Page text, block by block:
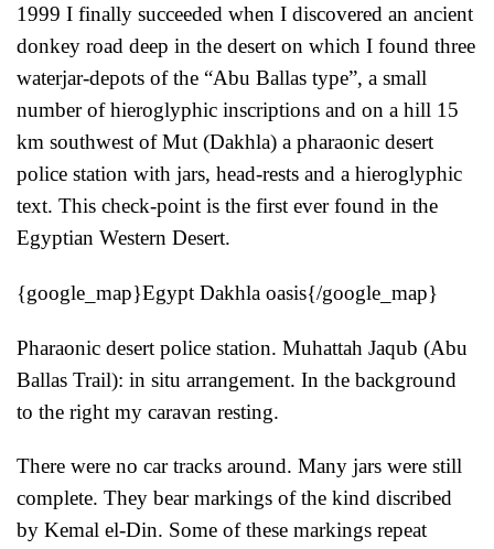
1999 I finally succeeded when I discovered an ancient
donkey road deep in the desert on which I found three
waterjar-depots of the “Abu Ballas type”, a small
number of hieroglyphic inscriptions and on a hill 15
km southwest of Mut (Dakhla) a pharaonic desert
police station with jars, head-rests and a hieroglyphic
text. This check-point is the first ever found in the
Egyptian Western Desert.
{google_map}Egypt Dakhla oasis{/google_map}
Pharaonic desert police station. Muhattah Jaqub (Abu
Ballas Trail): in situ arrangement. In the background
to the right my caravan resting.
There were no car tracks around. Many jars were still
complete. They bear markings of the kind discribed
by Kemal el-Din. Some of these markings repeat